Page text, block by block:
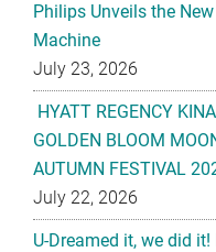
Philips Unveils the
Machine
July 23, 2026
HYATT REGENCY
GOLDEN BLOOM
AUTUMN FESTIVAL
July 22, 2026
U-Dreamed it, we did